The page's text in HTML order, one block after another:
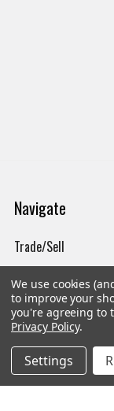
Navigate
Trade/Sell
brands
New Products
Order Status
Mailing List
We use cookies
to improve your
you're agreeing to
Privacy Policy.
Settings